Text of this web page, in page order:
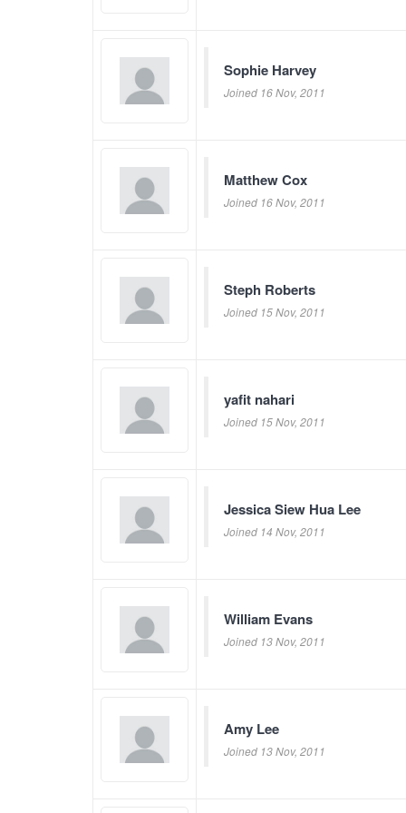
Sophie Harvey
Joined 16 Nov, 2011
Matthew Cox
Joined 16 Nov, 2011
Steph Roberts
Joined 15 Nov, 2011
yafit nahari
Joined 15 Nov, 2011
Jessica Siew Hua Lee
Joined 14 Nov, 2011
William Evans
Joined 13 Nov, 2011
Amy Lee
Joined 13 Nov, 2011